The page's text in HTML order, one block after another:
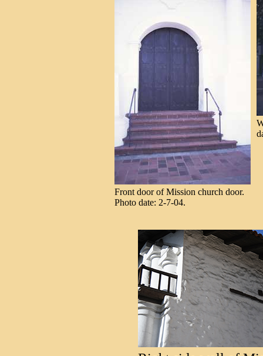
Front door of Mission church door.
Photo date: 2-7-04.